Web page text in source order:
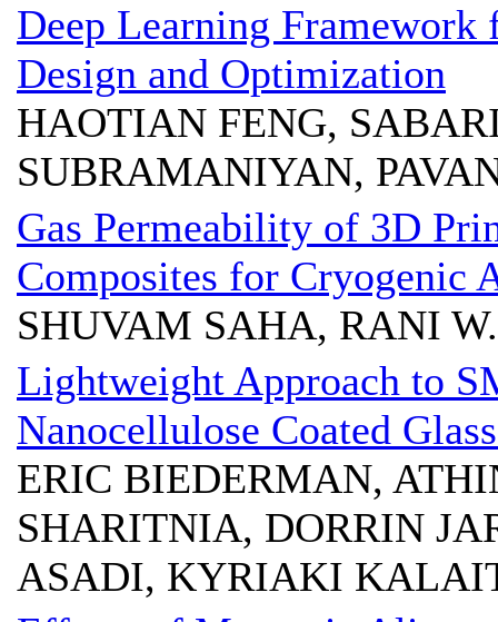
Deep Learning Framework
Design and Optimization
HAOTIAN FENG,
SUBRAMANIYAN,
Gas Permeability of 3D
Composites for Cryogenic
SHUVAM SAHA, RANI
Lightweight Approach to
Nanocellulose Coated
ERIC BIEDERMAN,
SHARITNIA, DORRIN
ASADI, KYRIAKI